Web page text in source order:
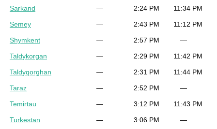
Sarkand — 2:24 PM 11:34 PM
Semey — 2:43 PM 11:12 PM
Shymkent — 2:57 PM —
Taldykorgan — 2:29 PM 11:42 PM
Taldyqorghan — 2:31 PM 11:44 PM
Taraz — 2:52 PM —
Temirtau — 3:12 PM 11:43 PM
Turkestan — 3:06 PM —